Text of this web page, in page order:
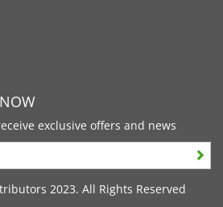
exclusive offers and news
2023. All Rights Reserved